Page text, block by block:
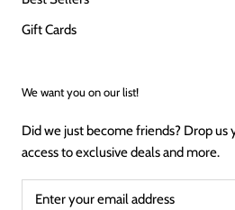
Gift Cards
We want you on our list!
Did we just become friends? Drop us
access to exclusive deals and more.